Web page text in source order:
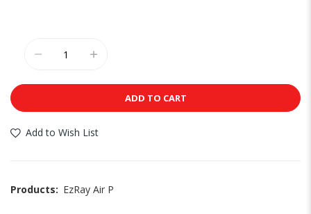
ADD TO CART
Add to Wish List
Products: EzRay Air P